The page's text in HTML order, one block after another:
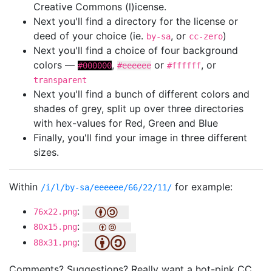
Creative Commons (l)icense.
Next you'll find a directory for the license or
deed of your choice (ie. by-sa, or cc-zero)
Next you'll find a choice of four background
colors — #000000, #eeeeee or #ffffff, or
transparent
Next you'll find a bunch of different colors and
shades of grey, split up over three directories
with hex-values for Red, Green and Blue
Finally, you'll find your image in three different
sizes.
Within /i/l/by-sa/eeeeee/66/22/11/ for example:
76x22.png:
80x15.png:
88x31.png: